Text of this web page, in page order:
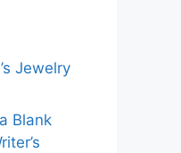
Jewelry
Blank